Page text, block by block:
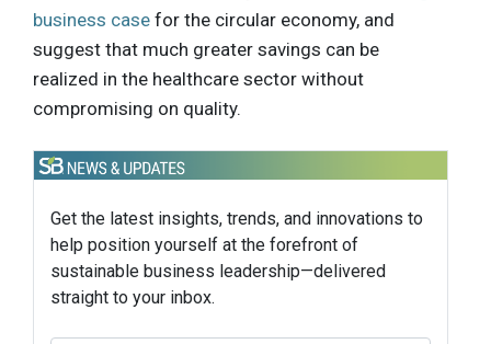
business case for the circular economy, and
suggest that much greater savings can be
realized in the healthcare sector without
compromising on quality.
Get the latest insights, trends, and innovations to
help position yourself at the forefront of
sustainable business leadership—delivered
straight to your inbox.